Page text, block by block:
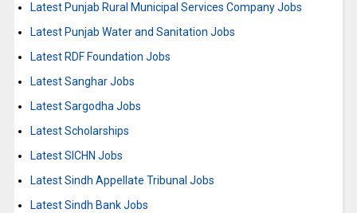
Latest Punjab Rural Municipal Services Company Jobs
Latest Punjab Water and Sanitation Jobs
Latest RDF Foundation Jobs
Latest Sanghar Jobs
Latest Sargodha Jobs
Latest Scholarships
Latest SICHN Jobs
Latest Sindh Appellate Tribunal Jobs
Latest Sindh Bank Jobs